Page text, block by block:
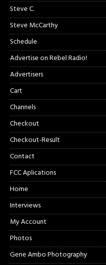
Steve C.
Steve McCarthy
Schedule
Advertise on Rebel Radio!
Advertisers
Cart
Channels
Checkout
Checkout-Result
Contact
FCC Aplications
Home
Interviews
My Account
Photos
Gene Ambo Photography